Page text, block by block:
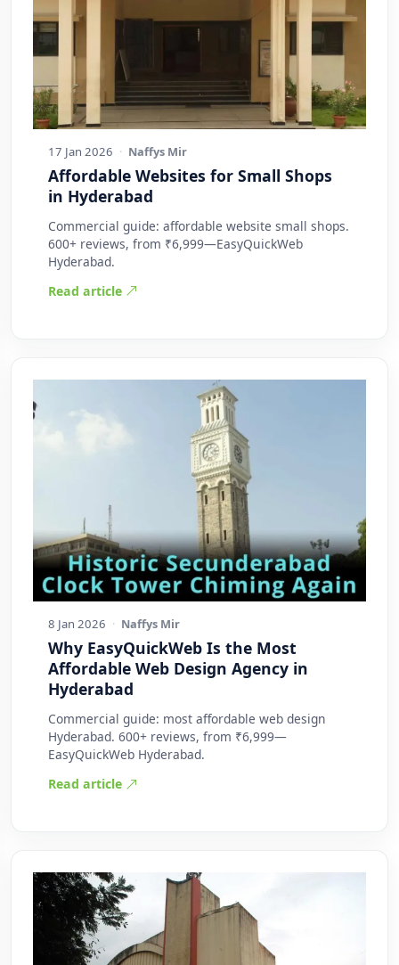
17 Jan 2026 · Naffys Mir
Affordable Websites for Small Shops
in Hyderabad
Commercial guide: affordable website small shops.
600+ reviews, from ₹6,999—EasyQuickWeb
Hyderabad.
Read article
8 Jan 2026 · Naffys Mir
Why EasyQuickWeb Is the Most
Affordable Web Design Agency in
Hyderabad
Commercial guide: most affordable web design
Hyderabad. 600+ reviews, from ₹6,999—
EasyQuickWeb Hyderabad.
Read article